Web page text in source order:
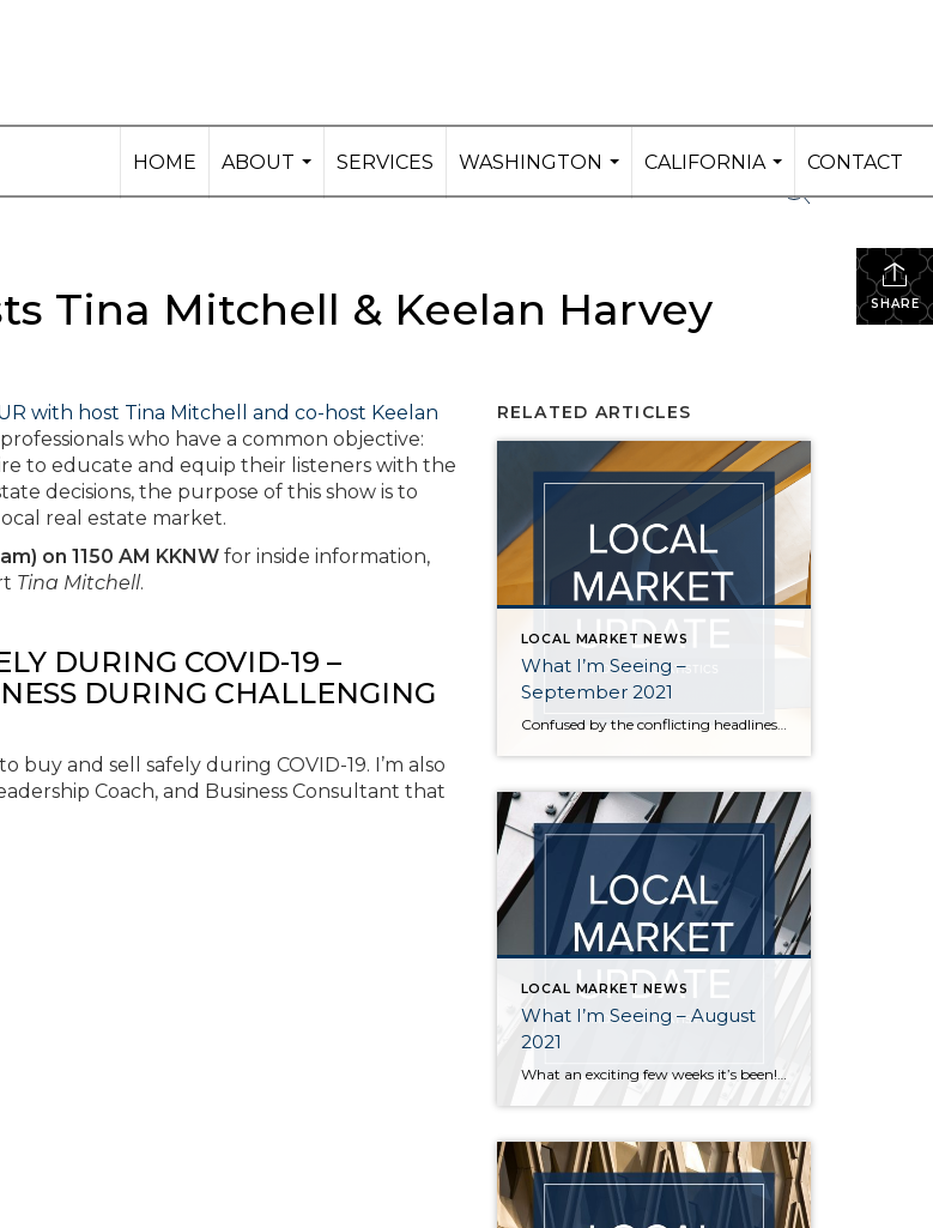
HOME
ABOUT
...
SERVICES
WASHINGTON
...
CALIFORNIA
...
CONTACT
SHARE
Tina Mitchell & Keelan Harvey
with host Tina Mitchell and co-host Keelan
who have a common objective:
to educate and equip their listeners with the
decisions, the purpose of this show is to
real estate market.
on 1150 AM KKNW for inside information,
Tina Mitchell.
DURING COVID-19 –
DURING CHALLENGING
and sell safely during COVID-19. I’m also
Coach, and Business Consultant that
RELATED ARTICLES
LOCAL MARKET NEWS
What I’m Seeing –
September 2021
Confused by the conflicting headlines about whether our market is slowing down or heating up? I’m seeing both – a seasonal slowdown in certain areas/price points and continuing critical inventory shortage/multiple offers in others. August vs July statistics show a small reduction in the median price of homes on the Eastside, but inventory also decreased […]
LOCAL MARKET NEWS
What I’m Seeing – August
2021
What an exciting few weeks it’s been! I’ve traveled from Federal Way to Bothell to Duvall and everywhere in between securing homes for 8 of my buyers. It’s definitely not a “one size fits all” scenario out there. My strategy varied depending on the situation – in some cases I knew the competition would be […]